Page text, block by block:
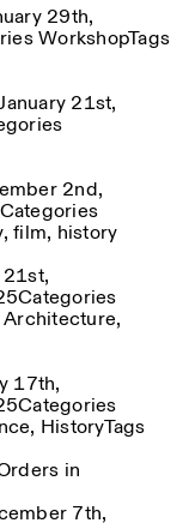
about our
Friday: 14:30-
14:30-20:00
11:00-
only
Book launch
29th,
WorkshopTags
21st,
2nd,
Categories
, film, history
Categories
Architecture,
17th,
Categories
, HistoryTags
in
7th,